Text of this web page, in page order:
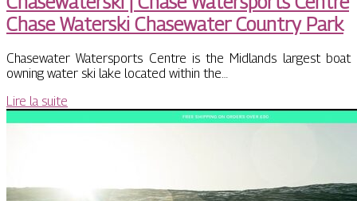
Chase Waterski Chasewater Country Park
Chasewater Watersports Centre is the Midlands largest boat
owning water ski lake located within the…
Lire la suite